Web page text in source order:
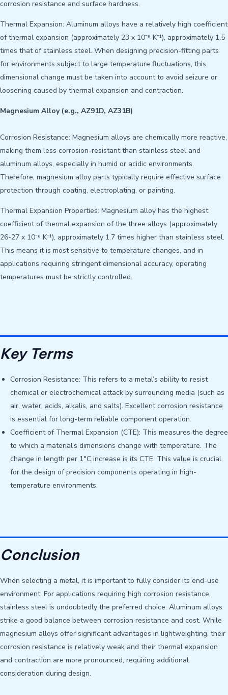
corrosion resistance and surface hardness.
Thermal Expansion: Aluminum alloys have a relatively high coefficient
of thermal expansion (approximately 23 x 10⁻⁶ K⁻¹), approximately 1.5
times that of stainless steel. When designing precision-fitting parts
for environments subject to large temperature fluctuations, this
dimensional change must be taken into account to avoid seizure or
loosening caused by thermal expansion and contraction.
Magnesium Alloy (e.g., AZ91D, AZ31B)
Corrosion Resistance: Magnesium alloys are chemically more reactive,
making them less corrosion-resistant than stainless steel and
aluminum alloys, especially in humid or acidic environments.
Therefore, magnesium alloy parts typically require effective surface
protection through coating, electroplating, or painting.
Thermal Expansion Properties: Magnesium alloy has the highest
coefficient of thermal expansion of the three alloys (approximately
26-27 x 10⁻⁶ K⁻¹), approximately 1.7 times higher than stainless steel.
This means it is most sensitive to temperature changes, and in
applications requiring stringent dimensional accuracy, operating
temperatures must be strictly controlled.
Key Terms
Corrosion Resistance: This refers to a metal’s ability to resist
chemical or electrochemical attack by surrounding media (such as
air, water, acids, alkalis, and salts). Excellent corrosion resistance
is essential for long-term reliable component operation.
Coefficient of Thermal Expansion (CTE): This measures the degree
to which a material’s dimensions change with temperature. The
change in length per 1°C increase is its CTE. This value is crucial
for the design of precision components operating in high-
temperature environments.
Conclusion
When selecting a metal, it is important to fully consider its end-use
environment. For applications requiring high corrosion resistance,
stainless steel is undoubtedly the preferred choice. Aluminum alloys
strike a good balance between corrosion resistance and cost. While
magnesium alloys offer significant advantages in lightweighting, their
corrosion resistance is relatively weak and their thermal expansion
and contraction are more pronounced, requiring additional
consideration during design.